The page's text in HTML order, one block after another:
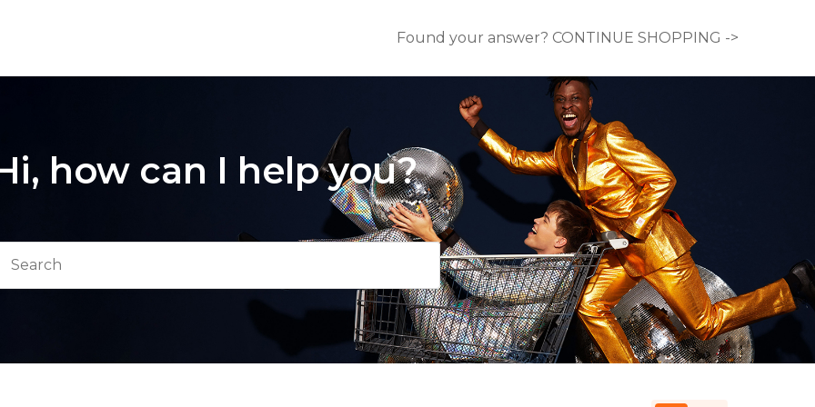
Found your answer? CONTINUE SHOPPING ->
how can I help you?